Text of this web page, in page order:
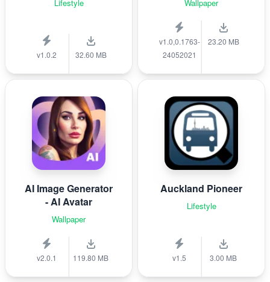
Lifestyle
v1.0.2 32.60 MB
Wallpaper
v1.0,0.1763-
24052021
23.20 MB
AI Image Generator
- AI Avatar
Wallpaper
v2.0.1 119.80 MB
Auckland Pioneer
Lifestyle
v1.5 3.00 MB